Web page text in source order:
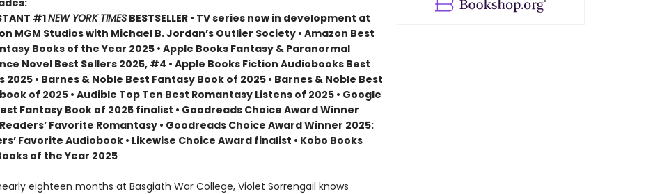
#1NEW YORK TIMESBESTSELLER • TV series now in development at
MGM Studios with Michael B. Jordan’s Outlier Society • Amazon Best
Books of the Year 2025 • Apple Books Fantasy & Paranormal
Novel Best Sellers 2025, #4 • Apple Books Fiction Audiobooks Best
2025 • Barnes & Noble Best Fantasy Book of 2025 • Barnes & Noble Best
of 2025 • Audible Top Ten Best Romantasy Listens of 2025 • Google
Fantasy Book of 2025 finalist • Goodreads Choice Award Winner
Favorite Romantasy • Goodreads Choice Award Winner 2025:
Favorite Audiobook • Likewise Choice Award finalist • Kobo Books
of the Year 2025
eighteen months at Basgiath War College, Violet Sorrengail knows